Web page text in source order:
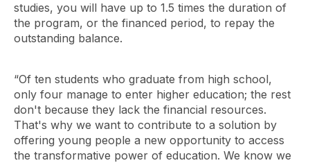
studies, you will have up to 1.5 times the duration of
the program, or the financed period, to repay the
outstanding balance.
“Of ten students who graduate from high school,
only four manage to enter higher education; the rest
don't because they lack the financial resources.
That's why we want to contribute to a solution by
offering young people a new opportunity to access
the transformative power of education. We know we